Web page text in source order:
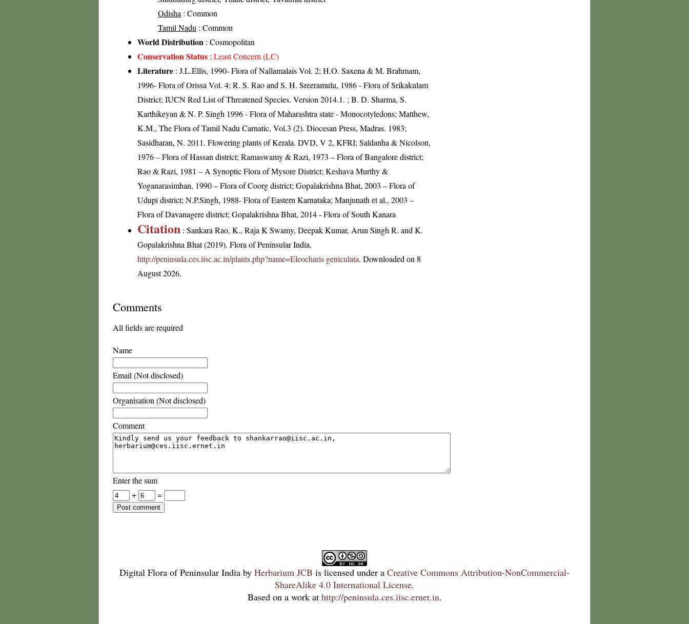
Odisha : Common
Tamil Nadu : Common
World Distribution : Cosmopolitan
Conservation Status : Least Concern (LC)
Literature : J.L.Ellis, 1990- Flora of Nallamalais Vol. 2; H.O. Saxena & M. Brahmam,
1996- Flora of Orissa Vol. 4; R. S. Rao and S. H. Sreeramulu, 1986 - Flora of Srikakulam
District; IUCN Red List of Threatened Species. Version 2014.1. ; B. D. Sharma, S.
Karthikeyan & N. P. Singh 1996 - Flora of Maharashtra state - Monocotyledons; Matthew,
K.M., The Flora of Tamil Nadu Carnatic, Vol.3 (2). Diocesan Press, Madras. 1983;
Sasidharan, N. 2011. Flowering plants of Kerala. DVD, V 2, KFRI; Saldanha & Nicolson,
1976 – Flora of Hassan district; Ramaswamy & Razi, 1973 – Flora of Bangalore district;
Rao & Razi, 1981 – A Synoptic Flora of Mysore District; Keshava Murthy &
Yoganarasimhan, 1990 – Flora of Coorg district; Gopalakrishna Bhat, 2003 – Flora of
Udupi district; N.P.Singh, 1988- Flora of Eastern Karnataka; Manjunath et al., 2003 –
Flora of Davanagere district; Gopalakrishna Bhat, 2014 - Flora of South Kanara
Citation : Sankara Rao, K., Raja K Swamy, Deepak Kumar, Arun Singh R. and K.
Gopalakrishna Bhat (2019). Flora of Peninsular India.
http://peninsula.ces.iisc.ac.in/plants.php?name=Eleocharis geniculata. Downloaded on 8
August 2026.
Comments
All fields are required
Name
Email (Not disclosed)
Organisation (Not disclosed)
Comment
Enter the sum
+
=
Digital Flora of Peninsular India by Herbarium JCB is licensed under a Creative Commons Attribution-NonCommercial-
ShareAlike 4.0 International License.
Based on a work at http://peninsula.ces.iisc.ernet.in.